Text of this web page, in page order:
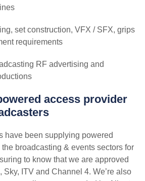
set construction, VFX / SFX, grips
requirements
RF advertising and
access provider
have been supplying powered
broadcasting & events sectors for
to know that we are approved
ITV and Channel 4. We’re also